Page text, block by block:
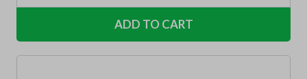
ADD TO CART